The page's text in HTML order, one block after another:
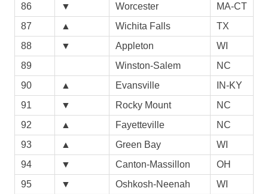
86 ▼ Worcester
MA-CT
87
▲ Wichita Falls
TX
88
▼ Appleton
WI
89
Winston-Salem
NC
90
▲ Evansville
IN-KY
91
▼ Rocky Mount
NC
92
▲ Fayetteville
NC
93
▲ Green Bay
WI
94
▼ Canton-Massillon
OH
95
▼ Oshkosh-Neenah
WI